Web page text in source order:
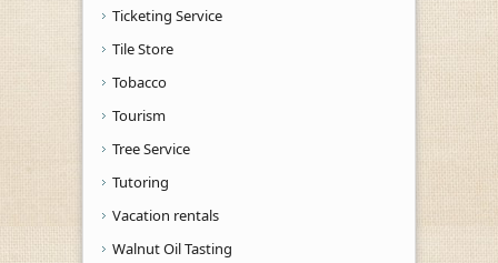
Ticketing Service
Tile Store
Tobacco
Tourism
Tree Service
Tutoring
Vacation rentals
Walnut Oil Tasting